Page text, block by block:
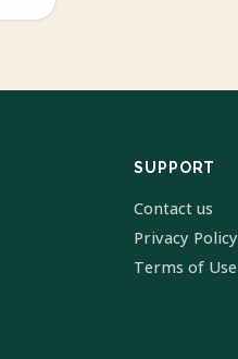
SUPPORT
Contact us
Privacy Policy
Terms of Use